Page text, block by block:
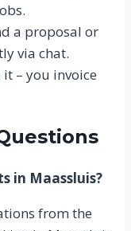
a proposal or
via chat.
– you invoice
in Maassluis?
from the